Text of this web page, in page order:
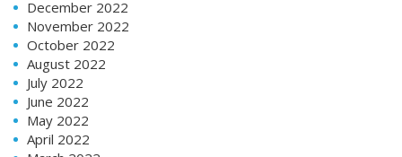
December 2022
November 2022
October 2022
August 2022
July 2022
June 2022
May 2022
April 2022